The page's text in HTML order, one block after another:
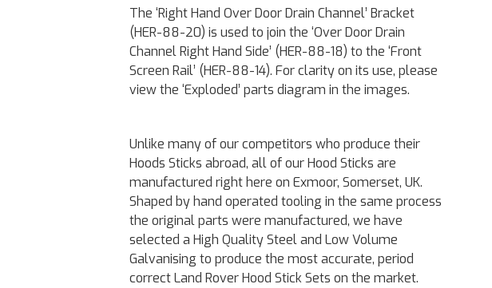
The ‘Right Hand Over Door Drain Channel’ Bracket
(HER-88-20) is used to join the ‘Over Door Drain
Channel Right Hand Side’ (HER-88-18) to the ‘Front
Screen Rail’ (HER-88-14). For clarity on its use, please
view the ‘Exploded’ parts diagram in the images.
Unlike many of our competitors who produce their
Hoods Sticks abroad, all of our Hood Sticks are
manufactured right here on Exmoor, Somerset, UK.
Shaped by hand operated tooling in the same process
the original parts were manufactured, we have
selected a High Quality Steel and Low Volume
Galvanising to produce the most accurate, period
correct Land Rover Hood Stick Sets on the market.